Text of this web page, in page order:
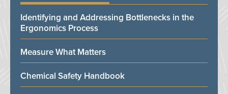
Identifying and Addressing Bottlenecks in the
Ergonomics Process
Measure What Matters
Chemical Safety Handbook